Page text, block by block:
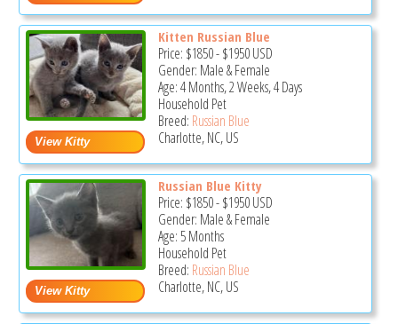
Kitten Russian Blue
Price: $1850-$1950USD
Gender: Male & Female
Age: 4 Months, 2 Weeks, 4 Days
Household Pet
Breed: Russian Blue
Charlotte, NC, US
Russian Blue Kitty
Price: $1850-$1950USD
Gender: Male & Female
Age: 5 Months
Household Pet
Breed: Russian Blue
Charlotte, NC, US